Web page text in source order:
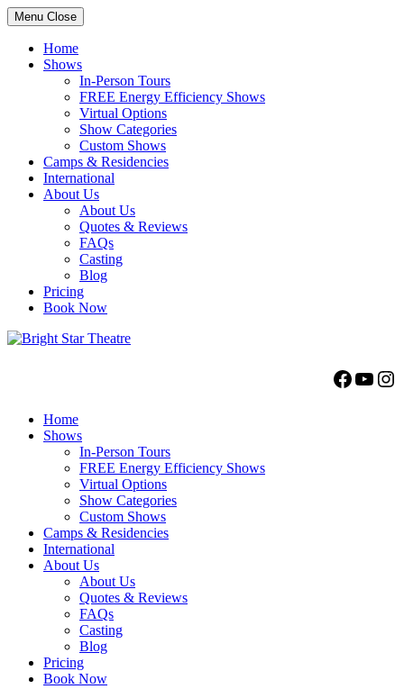
Menu Close
Home
Shows
In-Person Tours
FREE Energy Efficiency Shows
Virtual Options
Show Categories
Custom Shows
Camps & Residencies
International
About Us
About Us
Quotes & Reviews
FAQs
Casting
Blog
Pricing
Book Now
Home
Shows
In-Person Tours
FREE Energy Efficiency Shows
Virtual Options
Show Categories
Custom Shows
Camps & Residencies
International
About Us
About Us
Quotes & Reviews
FAQs
Casting
Blog
Pricing
Book Now